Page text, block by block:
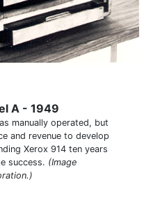
A - 1949
manually operated, but
and revenue to develop
Xerox 914 ten years
success. (Image